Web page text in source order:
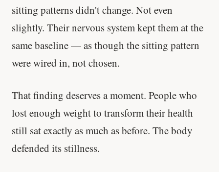
sitting patterns didn't change. Not even
slightly. Their nervous system kept them at the
same baseline — as though the sitting pattern
were wired in, not chosen.
That finding deserves a moment. People who
lost enough weight to transform their health
still sat exactly as much as before. The body
defended its stillness.